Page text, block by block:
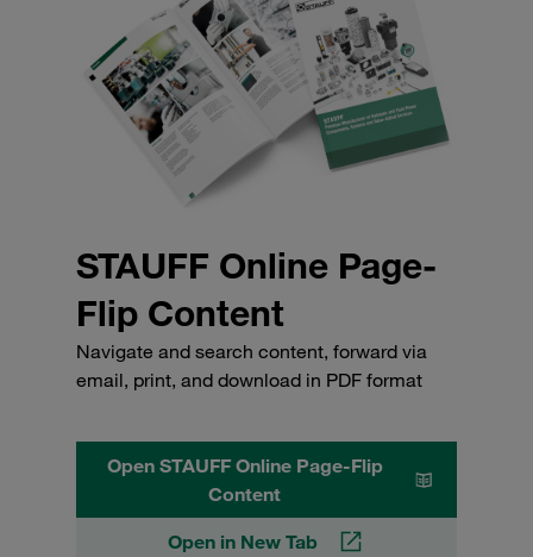
STAUFF Online Page-
Flip Content
Navigate and search content, forward via
email, print, and download in PDF format
Open STAUFF Online Page-Flip
Content
Open in New Tab